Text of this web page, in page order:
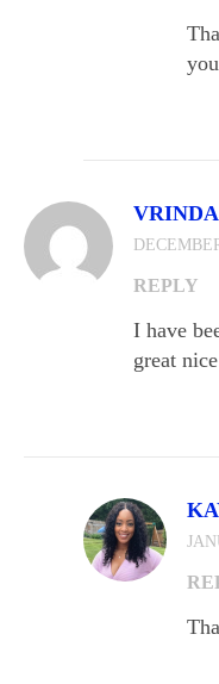
VRINDA
REPLY
I have
great